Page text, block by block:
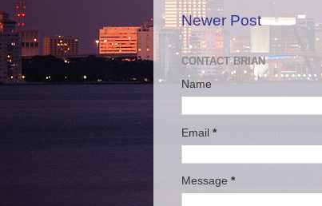
Newer Post
CONTACT BRIAN
Name
Email *
Message *